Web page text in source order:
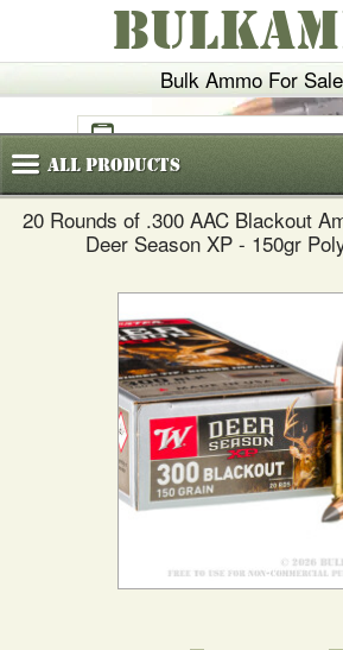
Bulk Ammo For Sale
(800)720-6035
AllProducts
20 Rounds of .300 AAC Blackout
Deer Season XP - 150gr